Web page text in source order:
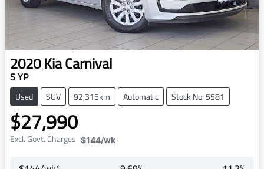
2020KiaCarnival
S YP
Used SUV 92,315km Automatic Stock No: 5581
$27,990
Excl. Govt. Charges $144/wk